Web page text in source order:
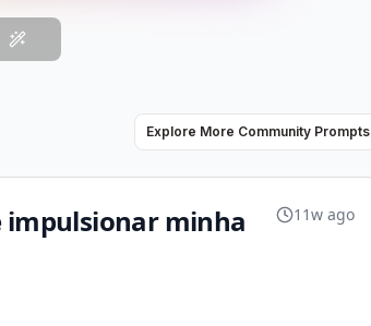
Explore More Community Prompts
impulsionar minha
11w ago